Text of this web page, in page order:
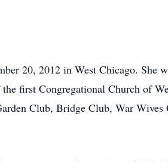
20, 2012 in West Chicago. She
first Congregational Church of
Club, Bridge Club, War